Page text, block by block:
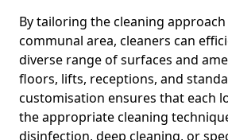
By tailoring the cleaning
communal area, cleaners can
diverse range of surfaces and
floors, lifts, receptions, and
customisation ensures that each
the appropriate cleaning
disinfection, deep cleaning, or